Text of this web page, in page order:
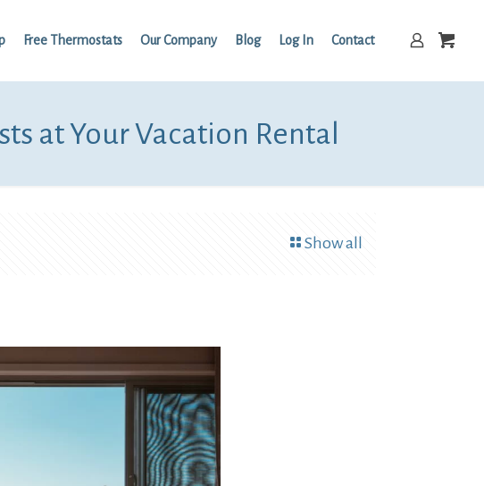
Free Thermostats Our Company Blog Log In Contact
at Your Vacation Rental
Show all